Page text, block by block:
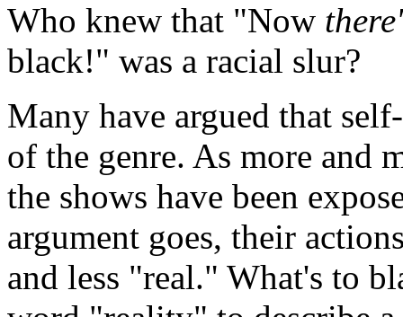
Who knew that "Now
black!" was a racial slur?
Many have argued that
of the genre. As more and
the shows have been
argument goes, their
and less "real." What's to